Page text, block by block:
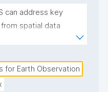
can address key
spatial data
for Earth Observation